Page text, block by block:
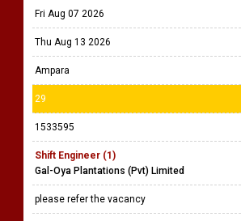
Fri Aug 07 2026
Thu Aug 13 2026
Ampara
29
1533595
Shift Engineer (1)
Gal-Oya Plantations (Pvt) Limited
please refer the vacancy